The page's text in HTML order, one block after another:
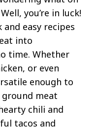
you’re in luck!
and easy recipes
into
time. Whether
or even
enough to
meat
chili and
tacos and